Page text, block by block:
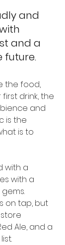
and
and a
future.
the food,
drink, the
and
is the
is to
with a
with a
on tap, but
Ale, and a